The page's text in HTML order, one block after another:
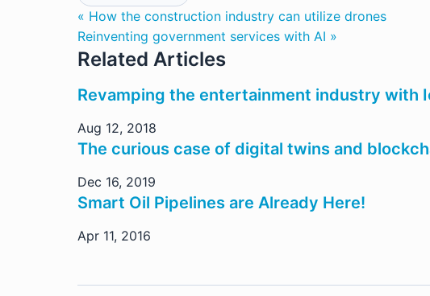
« How the construction industry can utilize drones
Reinventing government services with AI »
Related Articles
Revamping the entertainment industry with
Aug 12, 2018
The curious case of digital twins and
Dec 16, 2019
Smart Oil Pipelines are Already Here!
Apr 11, 2016